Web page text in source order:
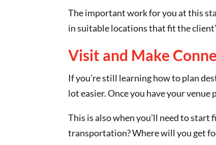
The important work for you at this
in suitable locations that fit the
Visit and Make
If you’re still learning how to plan
lot easier. Once you have your
This is also when you’ll need to
transportation? Where will you get